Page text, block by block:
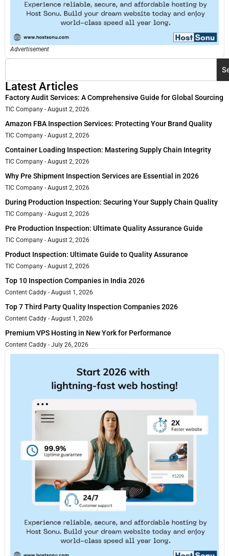
Advertisement
Latest Articles
Factory Audit Services: A Comprehensive Guide for Global Sourcing
TIC Company August 2, 2026
Amazon FBA Inspection Services: Protecting Your Brand Quality
TIC Company August 2, 2026
Container Loading Inspection: Mastering Supply Chain Integrity
TIC Company August 2, 2026
Why Pre Shipment Inspection Services are Essential in 2026
TIC Company August 2, 2026
During Production Inspection: Securing Your Supply Chain Quality
TIC Company August 2, 2026
Pre Production Inspection: Ultimate Quality Assurance Guide
TIC Company August 2, 2026
Product Inspection: Ultimate Guide to Quality Assurance
TIC Company August 2, 2026
Top 10 Inspection Companies in India 2026
Content Caddy August 1, 2026
Top 7 Third Party Quality Inspection Companies 2026
Content Caddy August 1, 2026
Premium VPS Hosting in New York for Performance
Content Caddy July 26, 2026